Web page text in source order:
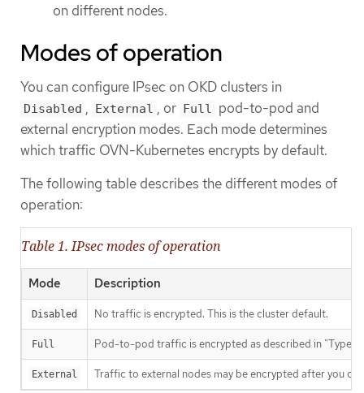
on different nodes.
Modes of operation
You can configure IPsec on OKD clusters in
Disabled , External , or Full pod-to-pod and
external encryption modes. Each mode determines
which traffic OVN-Kubernetes encrypts by default.
The following table describes the different modes of
operation:
Table 1. IPsec modes of operation
Mode Description
Disabled No traffic is encrypted. This is the cluster default.
Full Pod-to-pod traffic is encrypted as described in "Types
External Traffic to external nodes may be encrypted after you